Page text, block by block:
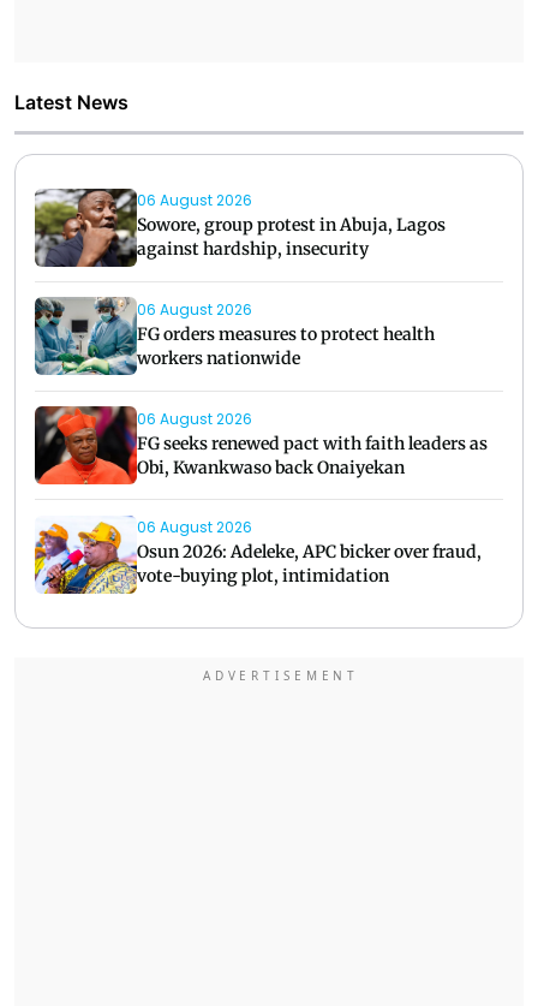
Latest News
06 August 2026
Sowore, group protest in Abuja, Lagos
against hardship, insecurity
06 August 2026
FG orders measures to protect health
workers nationwide
06 August 2026
FG seeks renewed pact with faith leaders as
Obi, Kwankwaso back Onaiyekan
06 August 2026
Osun 2026: Adeleke, APC bicker over fraud,
vote-buying plot, intimidation